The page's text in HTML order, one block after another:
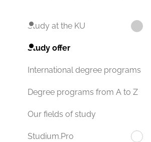
Study at the KU
Study offer
International degree programs
Degree programs from A to Z
Our fields of study
Studium.Pro